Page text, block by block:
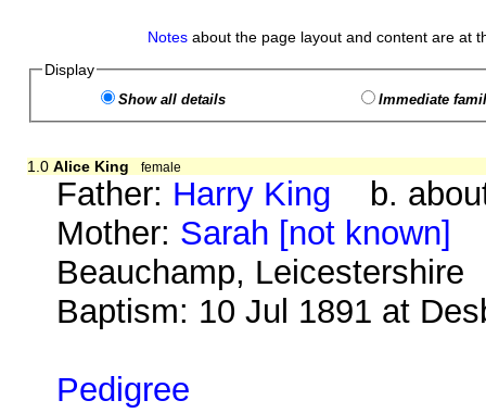
Notes about the page layout and content are at
Display
Show all details Immediate
1.0 Alice King female
Father: Harry King b.
Mother: Sarah [not known]
Beauchamp, Leicestershire
Baptism: 10 Jul 1891 at
Pedigree